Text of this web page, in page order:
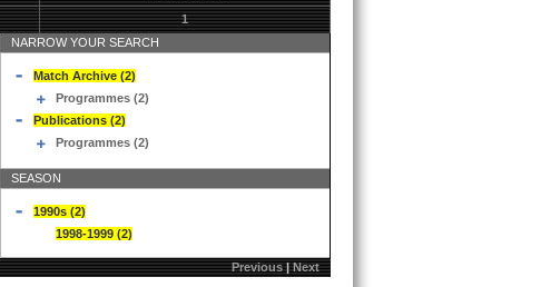
1
NARROW YOUR SEARCH
Match Archive (2)
Programmes (2)
Publications (2)
Programmes (2)
SEASON
1990s (2)
1998-1999 (2)
Previous|Next